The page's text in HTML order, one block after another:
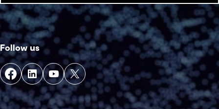
Follow us